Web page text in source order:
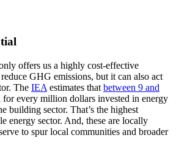
offers us a highly cost-effective
GHG emissions, but it can also act
The IEA estimates that between 9 and
for every million dollars invested in energy
building sector. That’s the highest
energy sector. And, these are locally
to spur local communities and broader